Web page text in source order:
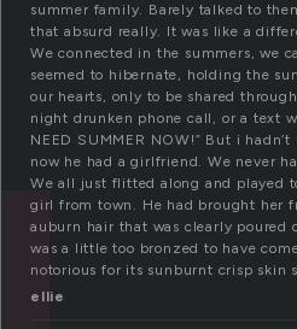
summer family. Barely talked to
that absurd really. It was like a
We connected in the summers, we
seemed to hibernate, holding the
our hearts, only to be shared
night drunken phone call, or a text
NEED SUMMER NOW!” But i
now he had a girlfriend. We never
We all just flitted along and played
girl from town. He had brought her
auburn hair that was clearly poured
was a little too bronzed to have
notorious for its sunburnt crisp skin
ellie